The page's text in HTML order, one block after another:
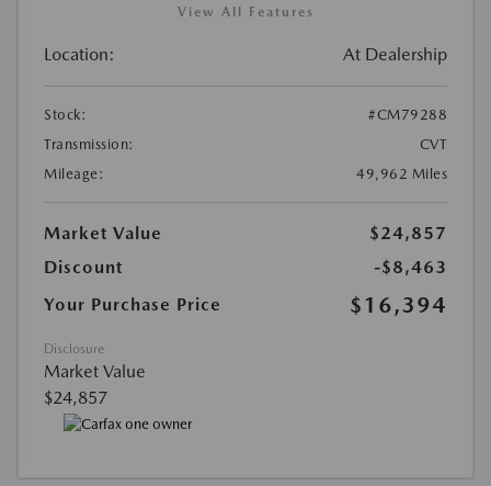
View All Features
Location: At Dealership
Stock:
#CM79288
Transmission:
CVT
Mileage:
49,962 Miles
Market Value
$24,857
Discount
-$8,463
Your Purchase Price
$16,394
Disclosure
Market Value
$24,857